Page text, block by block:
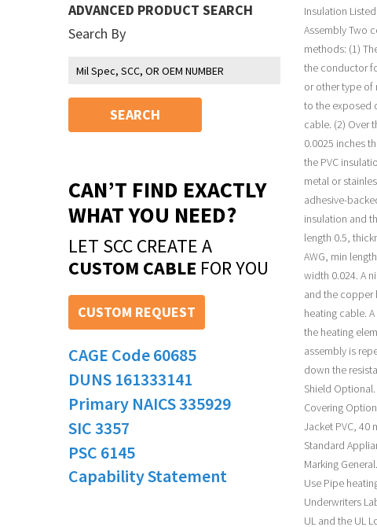
ADVANCED PRODUCT SEARCH
Search By
SEARCH
CAN’T FIND EXACTLY
WHAT YOU NEED?
LET SCC CREATE A
CUSTOM CABLE FOR YOU
CUSTOM REQUEST
CAGE Code 60685
DUNS 161333141
Primary NAICS 335929
SIC 3357
PSC 6145
Capability Statement
Insulation
Assembly Two
methods: (1)
the conductor
or other type of
to the exposed
cable. (2) Over
0.0025 inches
the PVC
metal or
adhesive-
insulation and
length 0.5,
AWG, min
width 0.024. A
and the copper
heating cable.
the heating
assembly is
down the
Shield Optional.
Covering
Jacket PVC, 40
Standard
Marking General.
Use Pipe
Underwriters
UL and the UL